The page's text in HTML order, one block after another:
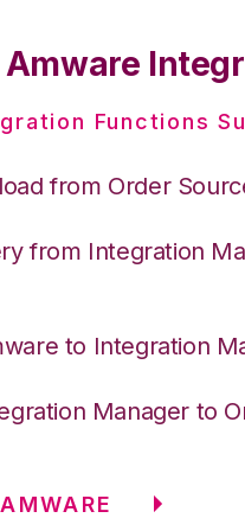
Amware
Functions
from Order
from Integration
to Integration
Manager to